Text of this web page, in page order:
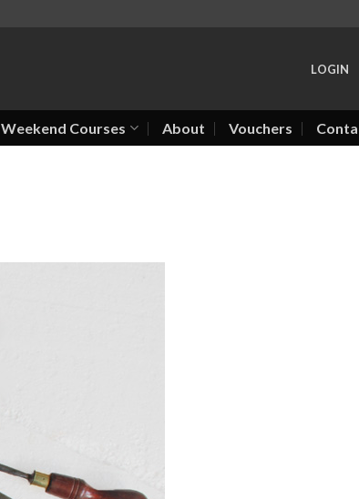
LOGIN
Weekend Courses About Vouchers